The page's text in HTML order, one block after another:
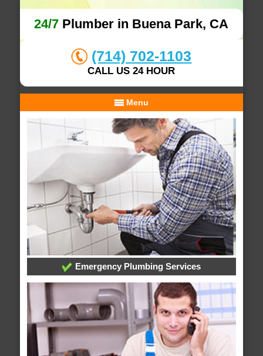
24/7 Plumber in Buena Park, CA
(714) 702-1103
CALL US 24 HOUR
Menu
Emergency Plumbing Services